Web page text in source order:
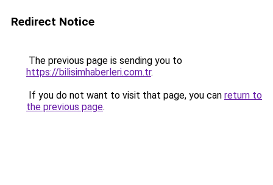
Redirect Notice
The previous page is sending you to
https://bilisimhaberleri.com.tr.
If you do not want to visit that page, you can return to
the previous page.